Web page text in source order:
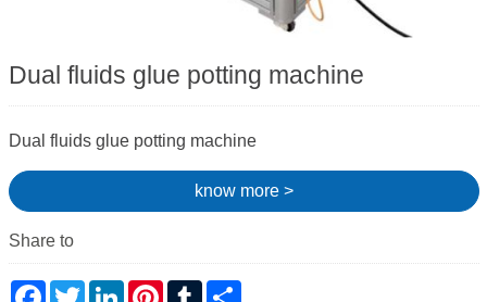
Dual fluids glue potting machine
Dual fluids glue potting machine
know more >
Share to
Facebook
TwitterLinkedInPinterest
TumblrShare